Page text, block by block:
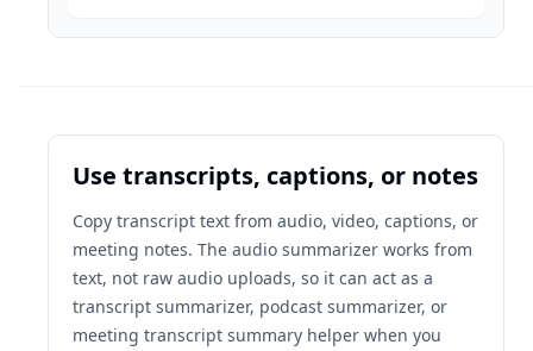
Use transcripts, captions, or notes
Copy transcript text from audio, video, captions, or
meeting notes. The audio summarizer works from
text, not raw audio uploads, so it can act as a
transcript summarizer, podcast summarizer, or
meeting transcript summary helper when you